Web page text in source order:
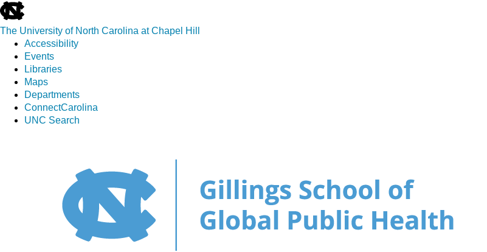
skip
to
the
end
global
utility
The University of North Carolina at Chapel Hill
Accessibility
Events
Libraries
Maps
Departments
ConnectCarolina
UNC Search